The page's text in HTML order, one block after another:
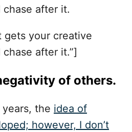
after it.
gets your creative
after it.”]
of others.
the idea of
however, I don’t